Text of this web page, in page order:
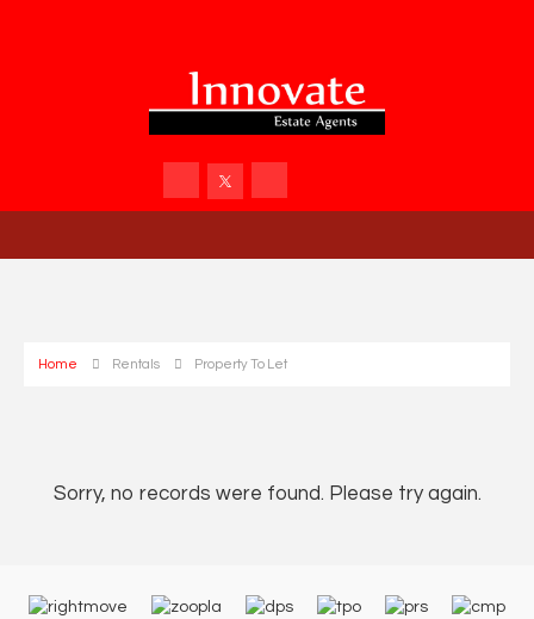
Home Rentals Property To Let
Sorry, no records were found. Please try again.